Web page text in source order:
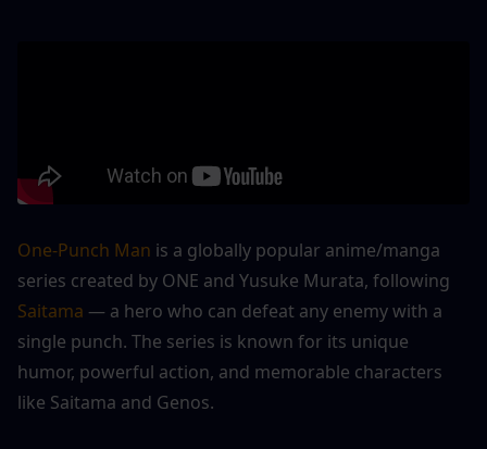
One-Punch Man is a globally popular anime/manga
series created by ONE and Yusuke Murata, following
Saitama — a hero who can defeat any enemy with a
single punch. The series is known for its unique
humor, powerful action, and memorable characters
like Saitama and Genos.